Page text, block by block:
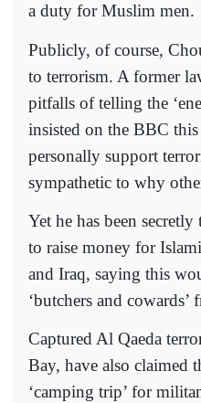
a duty for Muslim men.
Publicly, of course,
to terrorism. A former
pitfalls of telling the
insisted on the BBC
personally support
sympathetic to why
Yet he has been
to raise money for
and Iraq, saying this
‘butchers and
Captured Al Qaeda
Bay, have also claimed
‘camping trip’ for